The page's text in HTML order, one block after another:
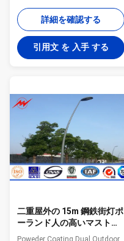
mainly produce solar panel,
solar street light and solar
garden light, and the solar
street light is our key products,
for the pole we also can produce
and sell separately. 2.pole type
octagonal type, about the
thickness and height we can do
as specifc demands. With
reliable quality and very
competitive prices, we have
exported
詳細を確認する
引用文 を 入手 する
二重屋外の 15m 鋼鉄街灯ポ
ーランド人の高いマスト公
園街灯柱
Poweder Coating Dual Outdoor